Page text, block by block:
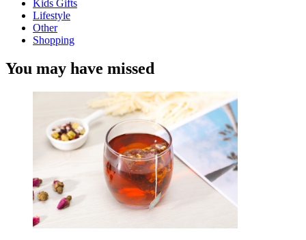
Kids Gifts
Lifestyle
Other
Shopping
You may have missed